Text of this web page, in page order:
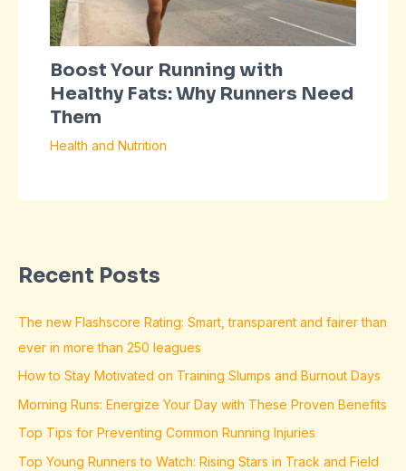
Boost Your Running with
Healthy Fats: Why Runners Need
Them
Health and Nutrition
Recent Posts
The new Flashscore Rating: Smart, transparent and fairer than
ever in more than 250 leagues
How to Stay Motivated on Training Slumps and Burnout Days
Morning Runs: Energize Your Day with These Proven Benefits
Top Tips for Preventing Common Running Injuries
Top Young Runners to Watch: Rising Stars in Track and Field